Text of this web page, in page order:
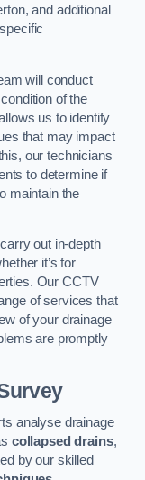
and additional
will conduct
of the
us to identify
that may impact
our technicians
to determine if
maintain the
out in-depth
it’s for
Our CCTV
of services that
of your drainage
are promptly
analyse drainage
collapsed drains,
by our skilled